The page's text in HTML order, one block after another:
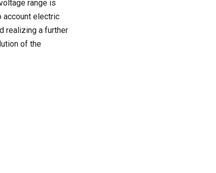
range is
account electric
realizing a further
of the